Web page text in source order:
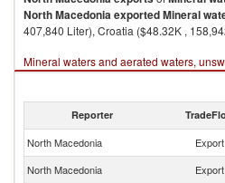
North MacedoniaexportedMineral
407,840 Liter), Croatia ($48.32K ,
Mineral waters and aerated waters,
Reporter
North Macedonia Export
North Macedonia
Export